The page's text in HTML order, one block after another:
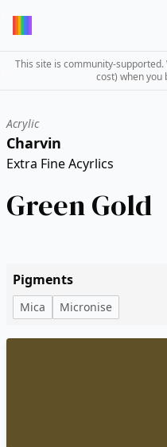
This site is community-
cost) when you
Acrylic
Charvin
Extra Fine Acyrlics
Green Gold
Pigments
Mica Micronise